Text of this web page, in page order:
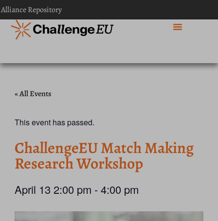
Alliance Repository
« All Events
This event has passed.
ChallengeEU Match Making
Research Workshop
April 13 2:00 pm -4:00 pm